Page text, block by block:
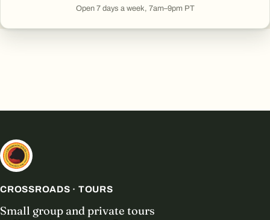
Open 7 days a week, 7am–9pm PT
CROSSROADS · TOURS
Small group and private tours